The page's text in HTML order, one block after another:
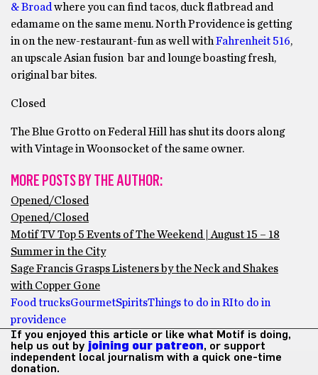
& Broad where you can find tacos, duck flatbread and
edamame on the same menu. North Providence is getting
in on the new-restaurant-fun as well with Fahrenheit 516,
an upscale Asian fusion bar and lounge boasting fresh,
original bar bites.
Closed
The Blue Grotto on Federal Hill has shut its doors along
with Vintage in Woonsocket of the same owner.
MORE POSTS BY THE AUTHOR:
Opened/Closed
Opened/Closed
Motif TV Top 5 Events of The Weekend | August 15 – 18
Summer in the City
Sage Francis Grasps Listeners by the Neck and Shakes
with Copper Gone
Food trucksGourmetSpiritsThings to do in RIto do in
providence
If you enjoyed this article or like what Motif is doing,
help us out by joining our patreon, or support
independent local journalism with a quick one-time
donation.